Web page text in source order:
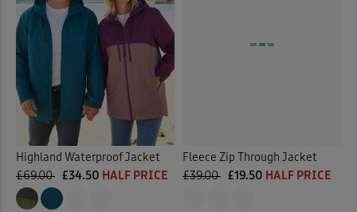
Highland Waterproof Jacket
£69.00 £34.50 HALF PRICE
Fleece Zip Through Jacket
£39.00 £19.50 HALF PRICE